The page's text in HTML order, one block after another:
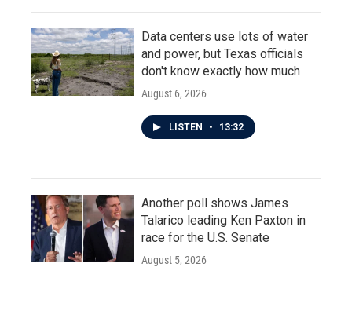
Data centers use lots of water
and power, but Texas officials
don't know exactly how much
August 6, 2026
LISTEN • 13:32
Another poll shows James
Talarico leading Ken Paxton in
race for the U.S. Senate
August 5, 2026